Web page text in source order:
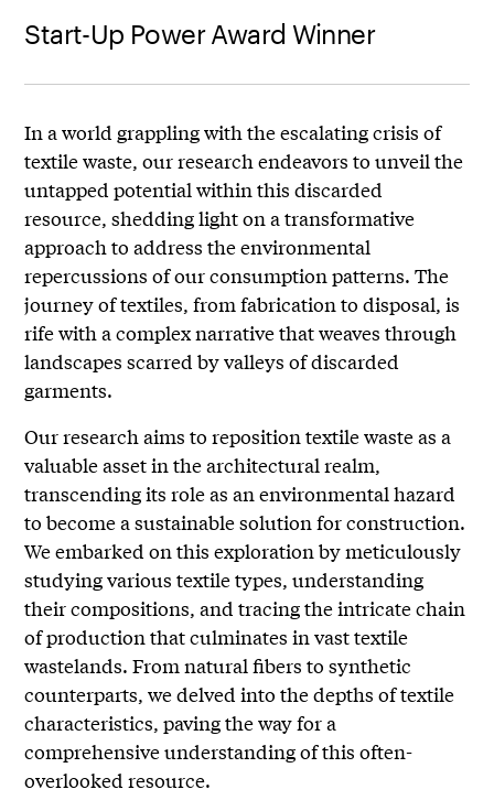
Start-Up Power Award Winner
In a world grappling with the escalating crisis of
textile waste, our research endeavors to unveil the
untapped potential within this discarded
resource, shedding light on a transformative
approach to address the environmental
repercussions of our consumption patterns. The
journey of textiles, from fabrication to disposal, is
rife with a complex narrative that weaves through
landscapes scarred by valleys of discarded
garments.
Our research aims to reposition textile waste as a
valuable asset in the architectural realm,
transcending its role as an environmental hazard
to become a sustainable solution for construction.
We embarked on this exploration by meticulously
studying various textile types, understanding
their compositions, and tracing the intricate chain
of production that culminates in vast textile
wastelands. From natural fibers to synthetic
counterparts, we delved into the depths of textile
characteristics, paving the way for a
comprehensive understanding of this often-
overlooked resource.